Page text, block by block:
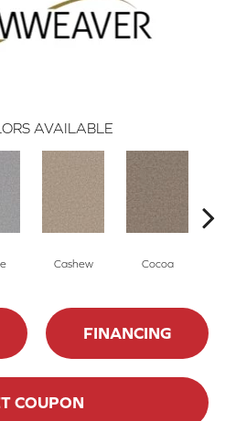
AVAILABLE
Cashew Cocoa
FINANCING
COUPON